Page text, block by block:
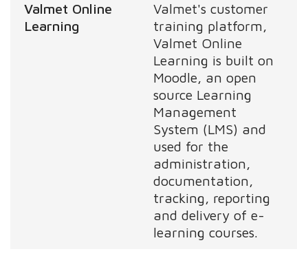
Valmet Online
Learning
Valmet's customer
training platform,
Valmet Online
Learning is built on
Moodle, an open
source Learning
Management
System (LMS) and
used for the
administration,
documentation,
tracking, reporting
and delivery of e-
learning courses.